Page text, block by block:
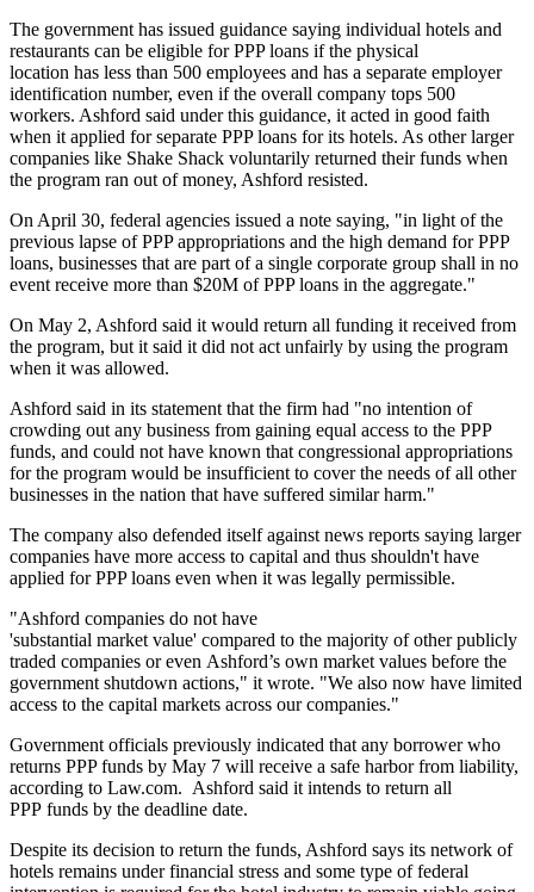
The government has issued guidance saying individual hotels and
restaurants can be eligible for PPP loans if the physical
location has less than 500 employees and has a separate employer
identification number, even if the overall company tops 500
workers. Ashford said under this guidance, it acted in good faith
when it applied for separate PPP loans for its hotels. As other larger
companies like Shake Shack voluntarily returned their funds when
the program ran out of money, Ashford resisted.
On April 30, federal agencies issued a note saying, "in light of the
previous lapse of PPP appropriations and the high demand for PPP
loans, businesses that are part of a single corporate group shall in no
event receive more than $20M of PPP loans in the aggregate."
On May 2, Ashford said it would return all funding it received from
the program, but it said it did not act unfairly by using the program
when it was allowed.
Ashford said in its statement that the firm had "no intention of
crowding out any business from gaining equal access to the PPP
funds, and could not have known that congressional appropriations
for the program would be insufficient to cover the needs of all other
businesses in the nation that have suffered similar harm."
The company also defended itself against news reports saying larger
companies have more access to capital and thus shouldn't have
applied for PPP loans even when it was legally permissible.
"Ashford companies do not have
'substantial market value' compared to the majority of other publicly
traded companies or even Ashford’s own market values before the
government shutdown actions," it wrote. "We also now have limited
access to the capital markets across our companies."
Government officials previously indicated that any borrower who
returns PPP funds by May 7 will receive a safe harbor from liability,
according to Law.com. Ashford said it intends to return all
PPP funds by the deadline date.
Despite its decision to return the funds, Ashford says its network of
hotels remains under financial stress and some type of federal